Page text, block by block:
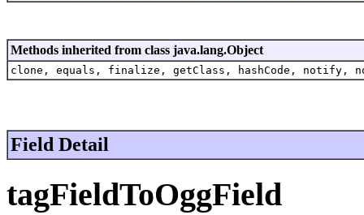
Methods inherited from class java.lang.Object
clone, equals, finalize, getClass, hashCode,
Field Detail
tagFieldToOggField